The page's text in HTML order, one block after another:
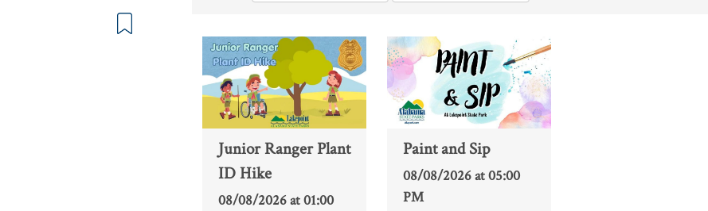
Junior Ranger Plant
ID Hike
08/08/2026 at 01:00
Paint and Sip
08/08/2026 at 05:00
PM